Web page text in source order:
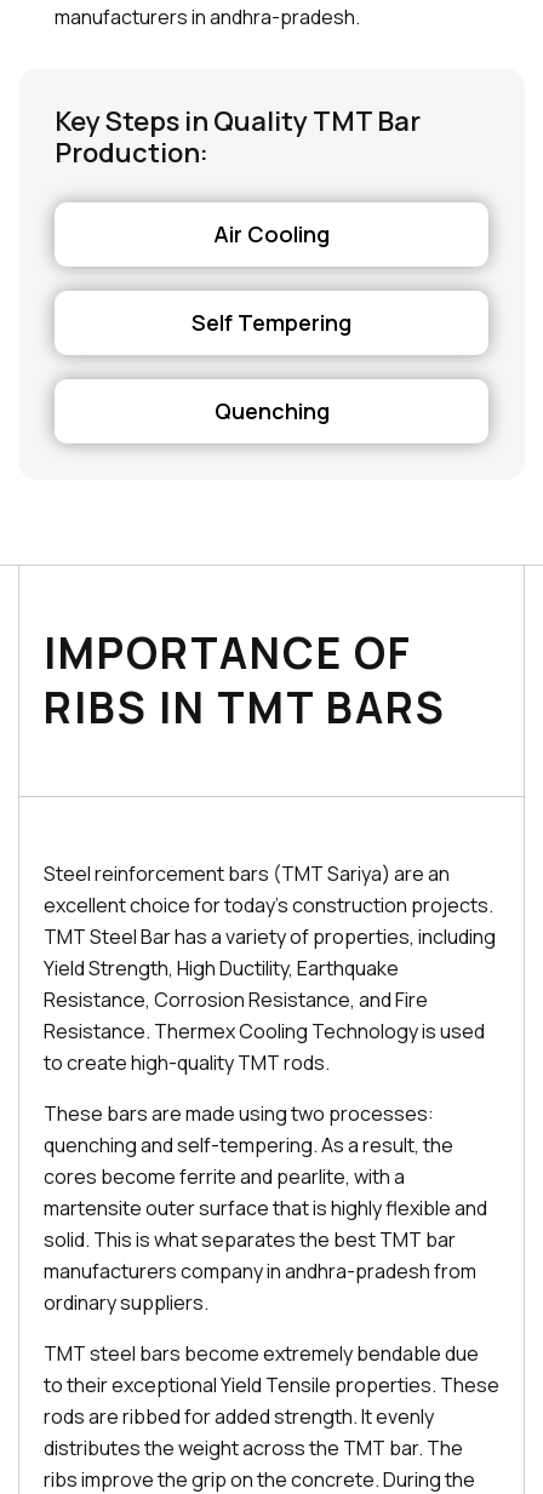
manufacturers in andhra-pradesh.
Key Steps in Quality TMT Bar
Production:
Air Cooling
Self Tempering
Quenching
IMPORTANCE OF
RIBS IN TMT BARS
Steel reinforcement bars (TMT Sariya) are an
excellent choice for today's construction projects.
TMT Steel Bar has a variety of properties, including
Yield Strength, High Ductility, Earthquake
Resistance, Corrosion Resistance, and Fire
Resistance. Thermex Cooling Technology is used
to create high-quality TMT rods.
These bars are made using two processes:
quenching and self-tempering. As a result, the
cores become ferrite and pearlite, with a
martensite outer surface that is highly flexible and
solid. This is what separates the best TMT bar
manufacturers company in andhra-pradesh from
ordinary suppliers.
TMT steel bars become extremely bendable due
to their exceptional Yield Tensile properties. These
rods are ribbed for added strength. It evenly
distributes the weight across the TMT bar. The
ribs improve the grip on the concrete. During the